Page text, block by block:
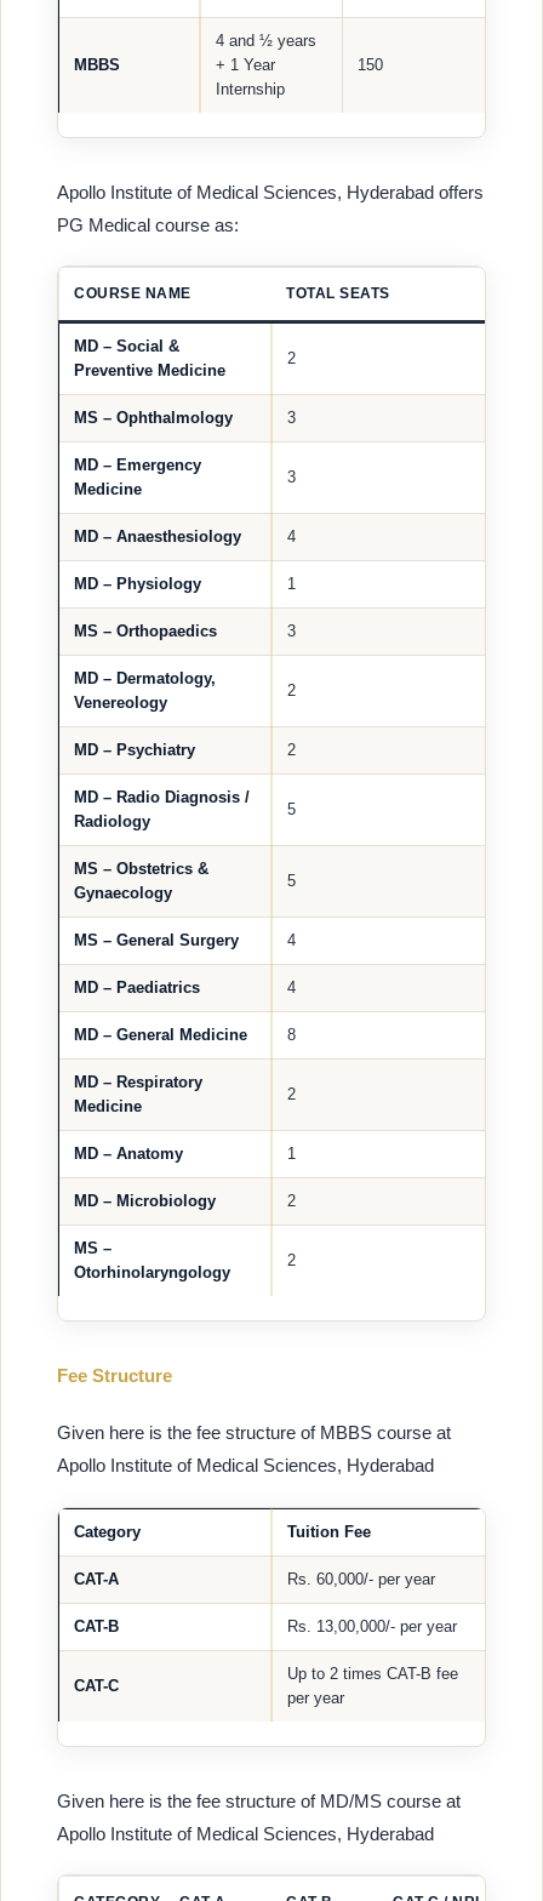
MBBS
4 and ½ years
+ 1 Year
Internship
150
Apollo Institute of Medical Sciences, Hyderabad offers
PG Medical course as:
COURSE NAME TOTAL SEATS
MD – Social &
Preventive Medicine
2
MS – Ophthalmology 3
MD – Emergency
Medicine
3
MD – Anaesthesiology 4
MD – Physiology 1
MS – Orthopaedics 3
MD – Dermatology,
Venereology
2
MD – Psychiatry 2
MD – Radio Diagnosis /
Radiology
5
MS – Obstetrics &
Gynaecology
5
MS – General Surgery 4
MD – Paediatrics 4
MD – General Medicine 8
MD – Respiratory
Medicine
2
MD – Anatomy 1
MD – Microbiology 2
MS –
Otorhinolaryngology
2
Fee Structure
Given here is the fee structure of MBBS course at
Apollo Institute of Medical Sciences, Hyderabad
Category Tuition Fee
CAT-A Rs. 60,000/- per year
CAT-B Rs. 13,00,000/- per year
CAT-C
Up to 2 times CAT-B fee
per year
Given here is the fee structure of MD/MS course at
Apollo Institute of Medical Sciences, Hyderabad